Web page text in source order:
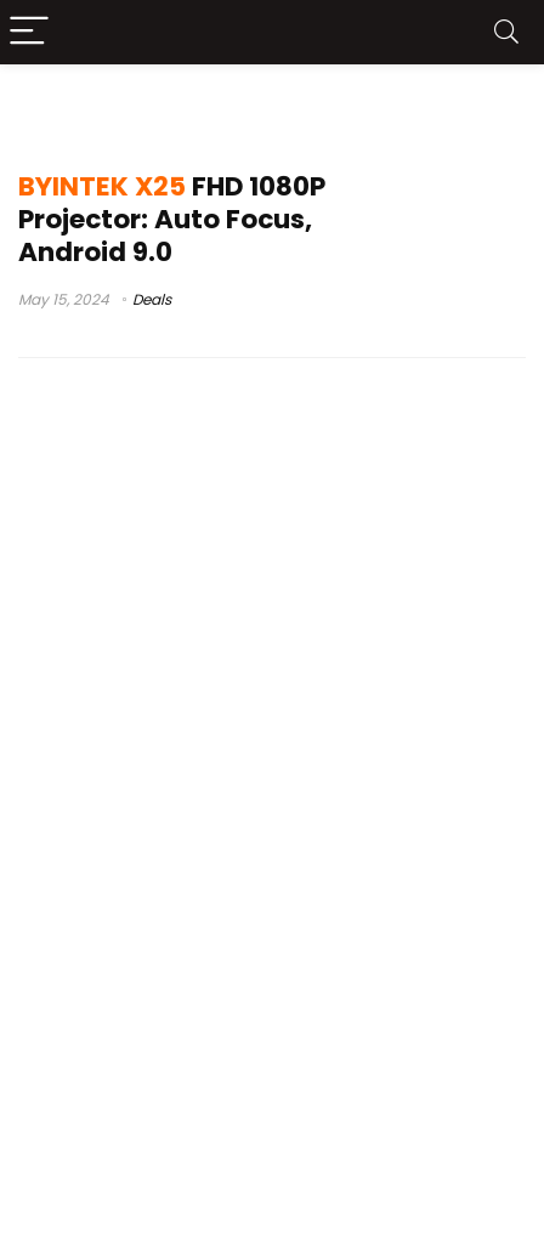
BYINTEK X25 FHD 1080P
Projector: Auto Focus,
Android 9.0
May 15, 2024 Deals